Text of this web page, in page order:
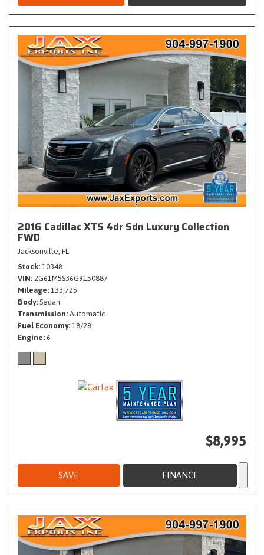
2016 Cadillac XTS 4dr Sdn Luxury Collection
FWD
Jacksonville, FL
Stock 10348
VIN 2G61M5S36G9150887
Mileage 133,725
Body Sedan
Transmission Automatic
Fuel Economy 18/28
Engine 6
$8,995
SAVE FINANCE